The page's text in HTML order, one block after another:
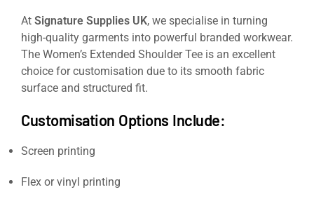
At Signature Supplies UK, we specialise in turning
high-quality garments into powerful branded workwear.
The Women’s Extended Shoulder Tee is an excellent
choice for customisation due to its smooth fabric
surface and structured fit.
Customisation Options Include:
Screen printing
Flex or vinyl printing